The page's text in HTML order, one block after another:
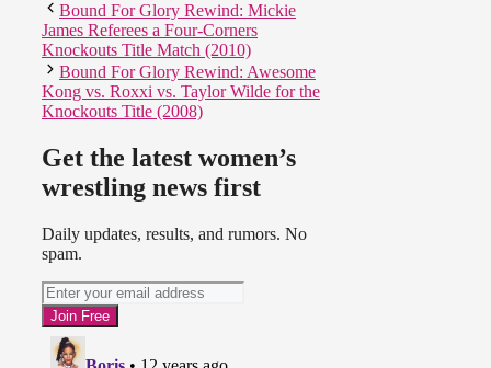
Bound For Glory Rewind: Mickie
James Referees a Four-Corners
Knockouts Title Match (2010)
Bound For Glory Rewind: Awesome
Kong vs. Roxxi vs. Taylor Wilde for the
Knockouts Title (2008)
Get the latest women’s
wrestling news first
Daily updates, results, and rumors. No
spam.